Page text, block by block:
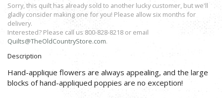
Sorry, this quilt has already sold to another lucky customer, but we'll
gladly consider making one for you! Please allow six months for
delivery.
Interested? Please call us 800-828-8218 or email
Quilts@TheOldCountryStore.com.
Description
Hand-applique flowers are always appealing, and the large
blocks of hand-appliqued poppies are no exception!